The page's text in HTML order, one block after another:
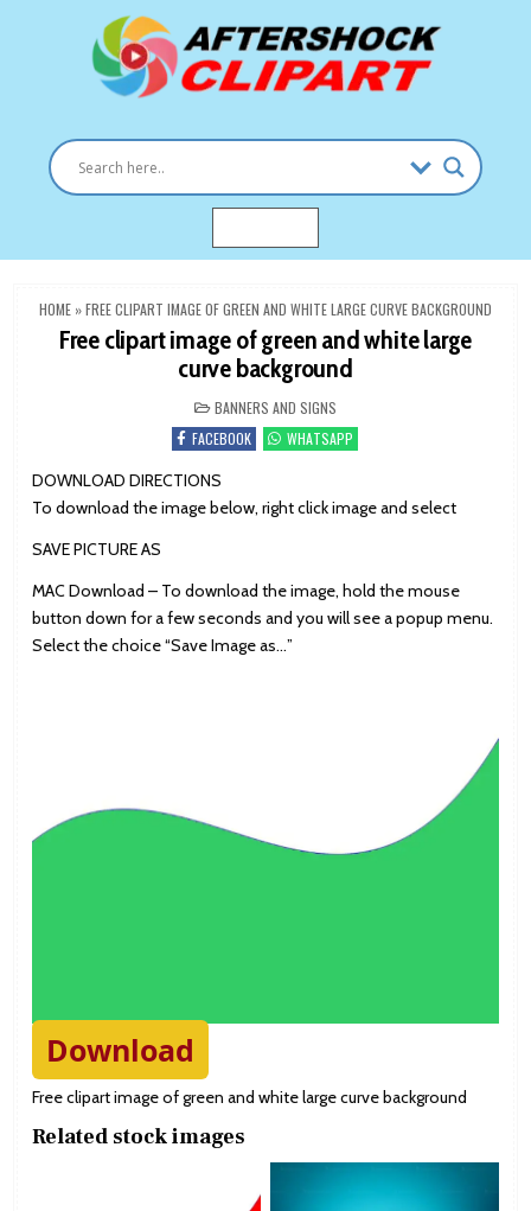
HOME »FREE CLIPART IMAGE OF GREEN AND WHITE LARGE CURVE BACKGROUND
Free clipart image of green and white large
curve background
POSTED
IN
BANNERS AND SIGNS
FACEBOOK
WHATSAPP
DOWNLOAD DIRECTIONS
To download the image below, right click image and select
SAVE PICTURE AS
MAC Download – To download the image, hold the mouse
button down for a few seconds and you will see a popup menu.
Select the choice “Save Image as…”
Download
Free clipart image of green and white large curve background
Related stock images